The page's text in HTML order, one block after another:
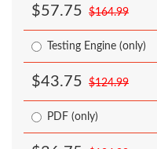
$57.75 $164.99
Testing Engine (only)
$43.75 $124.99
PDF (only)